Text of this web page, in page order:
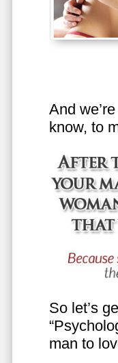
And
know, to
So let’s
man to